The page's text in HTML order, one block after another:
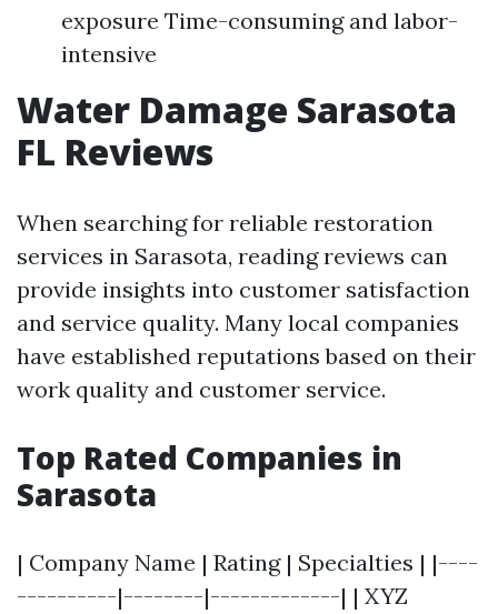
exposure Time-consuming and labor-
intensive
Water Damage Sarasota
FL Reviews
When searching for reliable restoration
services in Sarasota, reading reviews can
provide insights into customer satisfaction
and service quality. Many local companies
have established reputations based on their
work quality and customer service.
Top Rated Companies in
Sarasota
| Company Name | Rating | Specialties | |----
----------|--------|-------------| | XYZ